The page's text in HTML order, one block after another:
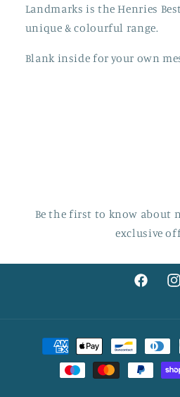
Landmarks is the Henries
unique & colourful range.
Blank inside for your own
Be the first to know about
exclusive
Facebook
Payment
methods